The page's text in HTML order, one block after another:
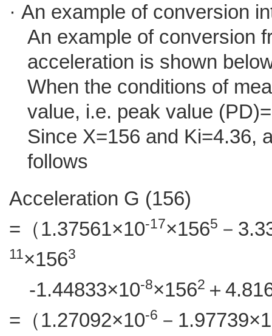
· An example of conversion
An example of conversion
acceleration is shown
When the conditions of
value, i.e. peak value
Since X=156 and Ki=4.36,
follows
Acceleration G (156)
=（1.37561×10-17×1565 －
11×1563
-1.44833×10-8×1562 ＋
=（1.27092×10-6 －